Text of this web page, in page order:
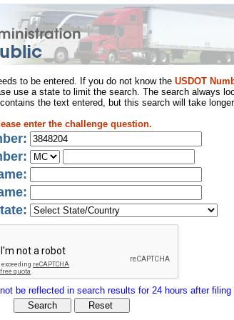
to be entered. If you do not know the USDOT
use a state to limit the search. The search always
the text entered, but this search will take
enter the challenge question.
be reflected in search results for 24 hours after filing